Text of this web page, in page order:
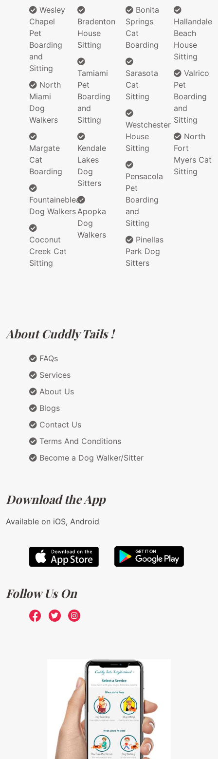
Wesley
Chapel
Pet
Boarding
and
Sitting
North
Miami
Dog
Walkers
Margate
Cat
Boarding
Fountainebleau
Dog Walkers
Coconut
Creek Cat
Sitting
Bradenton
House
Sitting
Tamiami
Pet
Boarding
and
Sitting
Kendale
Lakes
Dog
Sitters
Apopka
Dog
Walkers
Bonita
Springs
Cat
Boarding
Sarasota
Cat
Sitting
Westchester
House
Sitting
Pensacola
Pet
Boarding
and
Sitting
Pinellas
Park Dog
Sitters
Hallandale
Beach
House
Sitting
Valrico
Pet
Boarding
and
Sitting
North
Fort
Myers Cat
Sitting
About Cuddly Tails !
FAQs
Services
About Us
Blogs
Contact Us
Terms And Conditions
Become a Dog Walker/Sitter
Download the App
Available on iOS, Android
Follow Us On